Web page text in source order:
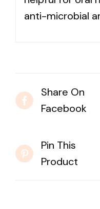
anti-microbial
Share On
Facebook
Pin This
Product